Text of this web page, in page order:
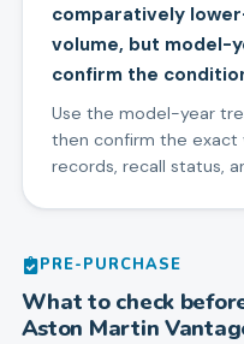
comparatively
volume, but model-
confirm the
Use the model-year
then confirm the exact
records, recall status,
PRE-PURCHASE
What to check
Aston Martin